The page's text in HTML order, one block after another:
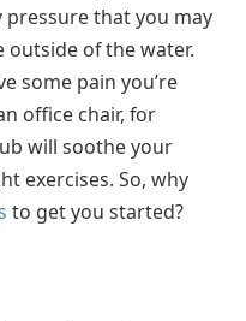
that you may
outside of the water.
some pain you’re
office chair, for
will soothe your
exercises. So, why
to get you started?